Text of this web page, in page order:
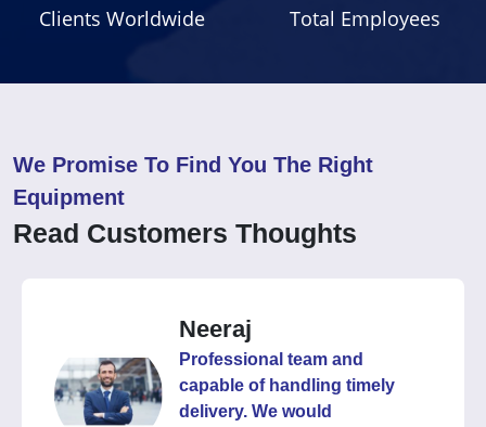
Clients Worldwide Total Employees
We Promise To Find You The Right
Equipment
Read Customers Thoughts
Neeraj
Professional team and
capable of handling timely
delivery. We would